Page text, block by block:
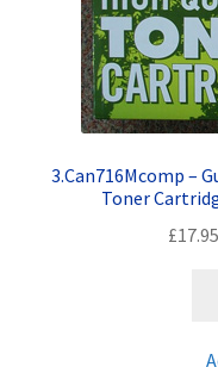
3.Can716Mcomp –
Toner
£17.95